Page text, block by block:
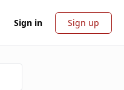
Sign in Sign up